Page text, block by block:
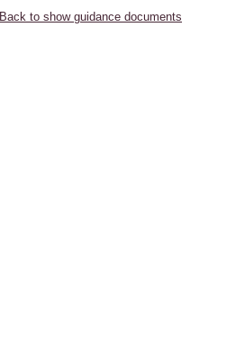
Back to show guidance documents